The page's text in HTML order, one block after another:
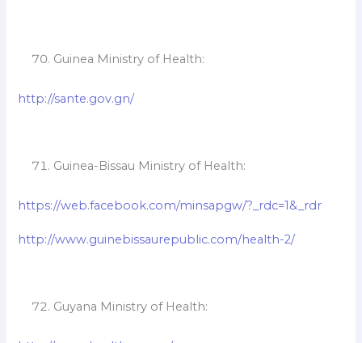
Guinea Ministry of Health:
http://sante.gov.gn/
Guinea-Bissau Ministry of Health:
https://web.facebook.com/minsapgw/?_rdc=1&_rdr
http://www.guinebissaurepublic.com/health-2/
Guyana Ministry of Health: